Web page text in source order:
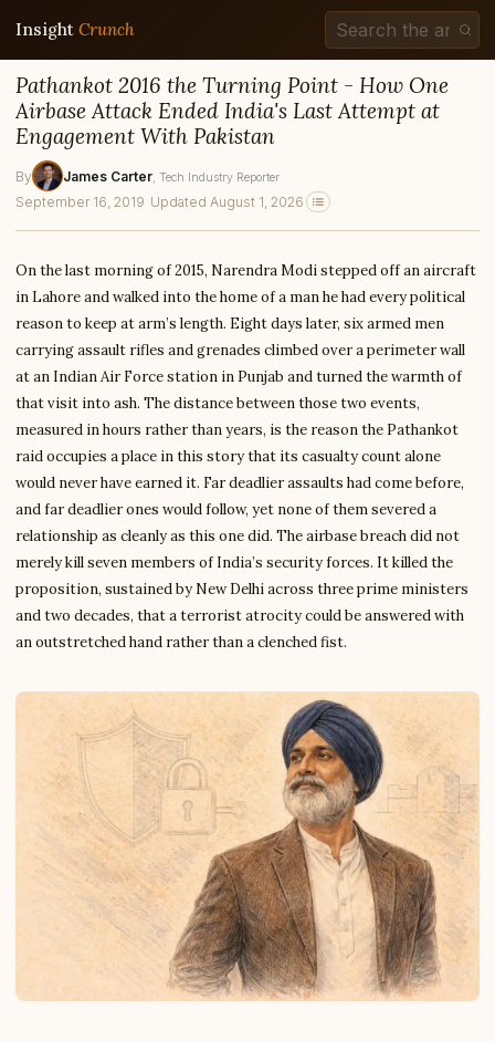
Insight Crunch
Pathankot 2016 the Turning Point - How One
Airbase Attack Ended India's Last Attempt at
Engagement With Pakistan
By James Carter , Tech Industry Reporter
September 16, 2019 · Updated August 1, 2026
On the last morning of 2015, Narendra Modi stepped off an aircraft
in Lahore and walked into the home of a man he had every political
reason to keep at arm’s length. Eight days later, six armed men
carrying assault rifles and grenades climbed over a perimeter wall
at an Indian Air Force station in Punjab and turned the warmth of
that visit into ash. The distance between those two events,
measured in hours rather than years, is the reason the Pathankot
raid occupies a place in this story that its casualty count alone
would never have earned it. Far deadlier assaults had come before,
and far deadlier ones would follow, yet none of them severed a
relationship as cleanly as this one did. The airbase breach did not
merely kill seven members of India’s security forces. It killed the
proposition, sustained by New Delhi across three prime ministers
and two decades, that a terrorist atrocity could be answered with
an outstretched hand rather than a clenched fist.